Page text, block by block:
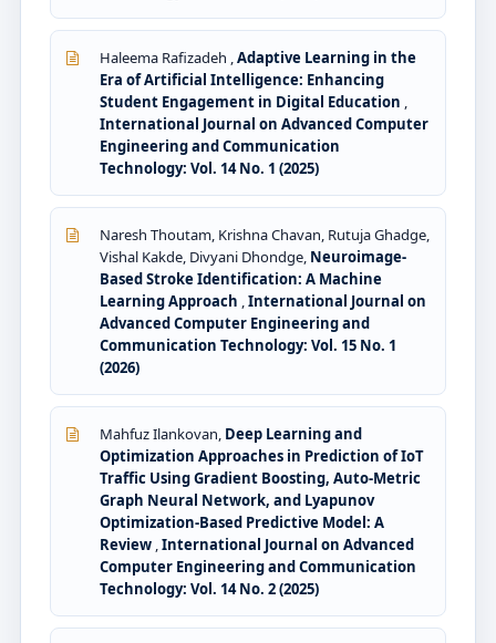
Haleema Rafizadeh , Adaptive Learning in the
Era of Artificial Intelligence: Enhancing
Student Engagement in Digital Education
International Journal on Advanced Computer
Engineering and Communication
Technology: Vol. 14 No. 1 (2025)
Naresh Thoutam, Krishna Chavan, Rutuja Ghadge,
Vishal Kakde, Divyani Dhondge, Neuroimage-
Based Stroke Identification: A Machine
Learning Approach International Journal on
Advanced Computer Engineering and
Communication Technology: Vol. 15 No. 1
(2026)
Mahfuz Ilankovan, Deep Learning and
Optimization Approaches in Prediction of IoT
Traffic Using Gradient Boosting, Auto-Metric
Graph Neural Network, and Lyapunov
Optimization-Based Predictive Model: A
Review International Journal on Advanced
Computer Engineering and Communication
Technology: Vol. 14 No. 2 (2025)